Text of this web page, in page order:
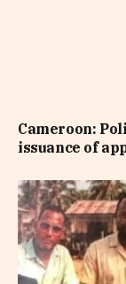
Cameroon:
issuance of